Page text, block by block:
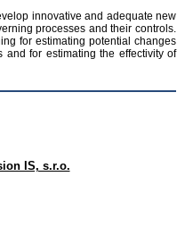
innovative and adequate new
processes and their controls.
for estimating potential changes
for estimating the effectivity of
IS, s.r.o.